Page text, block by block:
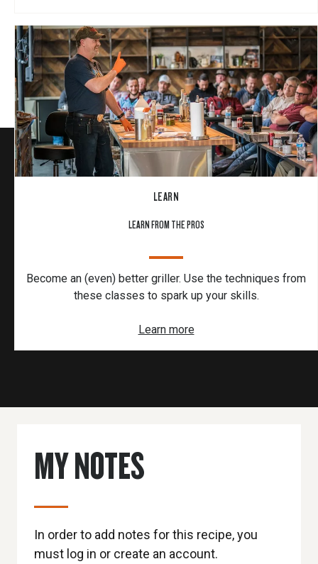
LEARN
LEARN FROM THE PROS
Become an (even) better griller. Use the techniques from
these classes to spark up your skills.
Learn more
MY NOTES
In order to add notes for this recipe, you
must log in or create an account.